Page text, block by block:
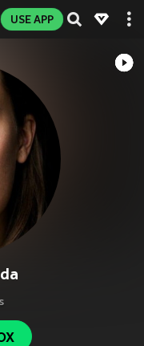
USE APP